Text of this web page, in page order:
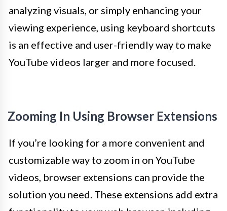
analyzing visuals, or simply enhancing your
viewing experience, using keyboard shortcuts
is an effective and user-friendly way to make
YouTube videos larger and more focused.
Zooming In Using Browser Extensions
If you’re looking for a more convenient and
customizable way to zoom in on YouTube
videos, browser extensions can provide the
solution you need. These extensions add extra